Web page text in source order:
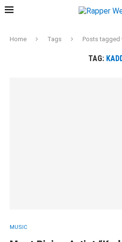
Home Tags Posts tagged
TAG:
MUSIC